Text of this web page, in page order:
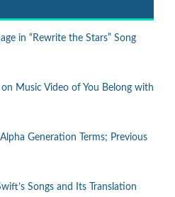
in “Rewrite the Stars” Song
Music Video of You Belong with
Generation Terms; Previous
Songs and Its Translation